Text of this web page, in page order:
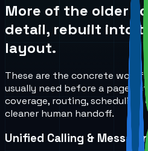
More of the older
detail, rebuilt into
layout.
These are the concrete
usually need before a page
coverage, routing,
cleaner human handoff.
Unified Calling &